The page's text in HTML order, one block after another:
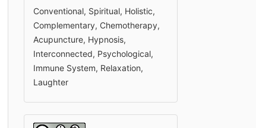
Conventional, Spiritual, Holistic,
Complementary, Chemotherapy,
Acupuncture, Hypnosis,
Interconnected, Psychological,
Immune System, Relaxation,
Laughter